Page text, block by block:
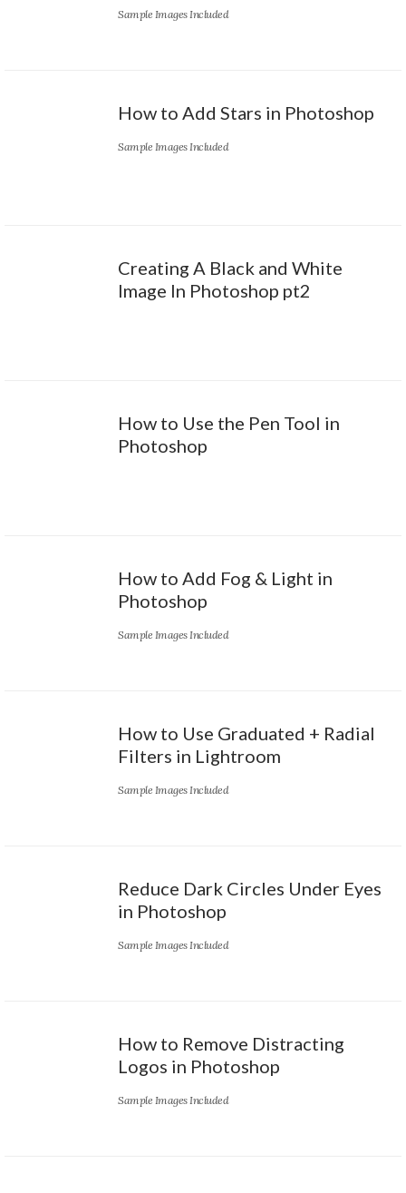
Sample Images Included
How to Add Stars in Photoshop
Sample Images Included
Creating A Black and White
Image In Photoshop pt2
How to Use the Pen Tool in
Photoshop
How to Add Fog & Light in
Photoshop
Sample Images Included
How to Use Graduated + Radial
Filters in Lightroom
Sample Images Included
Reduce Dark Circles Under Eyes
in Photoshop
Sample Images Included
How to Remove Distracting
Logos in Photoshop
Sample Images Included